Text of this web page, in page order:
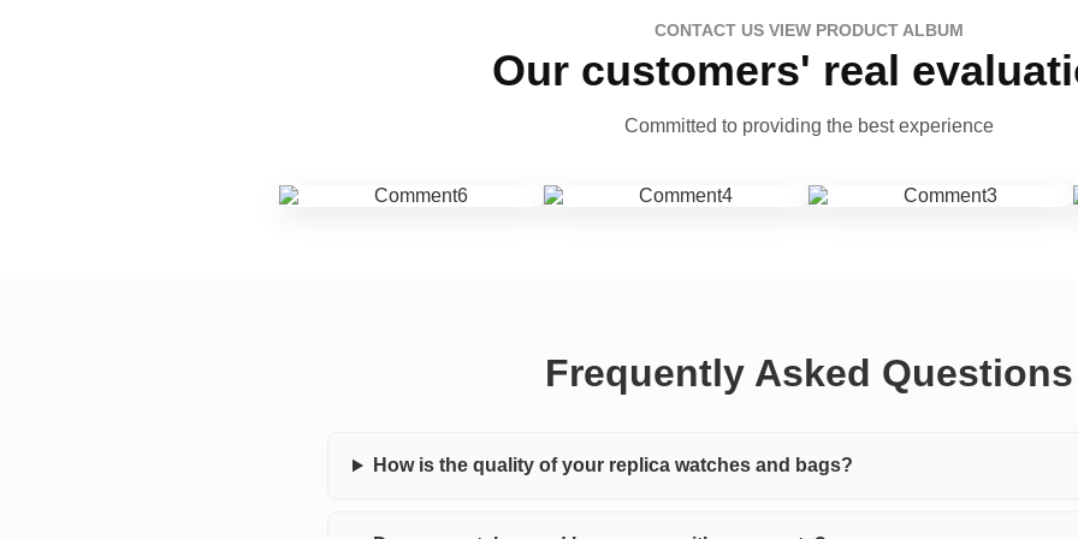
CONTACT US VIEW PRODUCT ALBUM
Our customers' real
Committed to providing the best experience
Frequently Asked Questions
How is the quality of your replica watches and bags?